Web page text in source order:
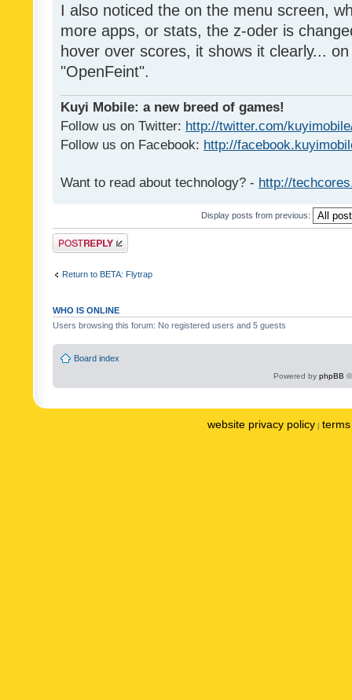
I also noticed the on the menu screen,
more apps, or stats, the z-oder is
hover over scores, it shows it clearly...
"OpenFeint".
Kuyi Mobile: a new breed of games!
Follow us on Twitter: http://twitter.com/
Follow us on Facebook: http://
Want to read about technology? - http://
Display posts from previous:
Post a reply
Return to BETA: Flytrap
WHO IS ONLINE
Users browsing this forum: No registered users and 5 guests
Board index
Powered by phpBB
website privacy policy |